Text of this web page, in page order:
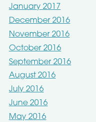
January 2017
December 2016
November 2016
October 2016
September 2016
August 2016
July 2016
June 2016
May 2016